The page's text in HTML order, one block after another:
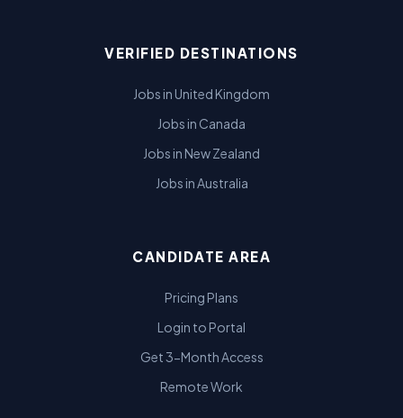
VERIFIED DESTINATIONS
Jobs in United Kingdom
Jobs in Canada
Jobs in New Zealand
Jobs in Australia
CANDIDATE AREA
Pricing Plans
Login to Portal
Get 3-Month Access
Remote Work